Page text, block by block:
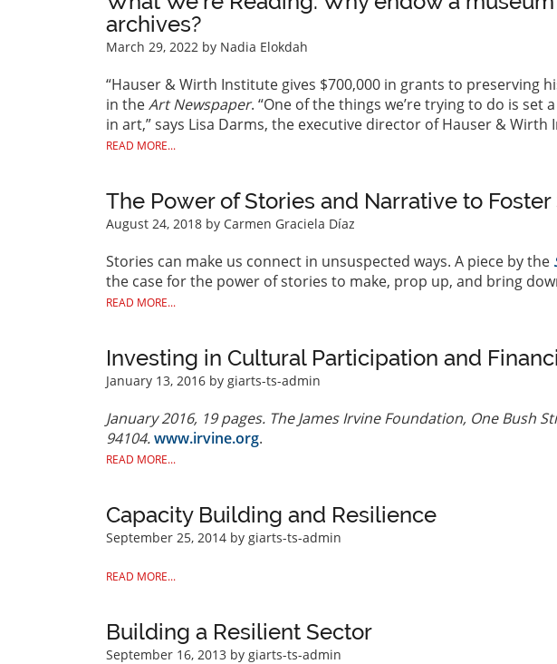
archives?
March 29, 2022 by Nadia Elokdah
“Hauser & Wirth Institute gives $700,000 in grants to preserving
in theArt Newspaper. “One of the things we’re trying to do is
in art,” says Lisa Darms, the executive director of Hauser & Wirth
READ MORE...
The Power of Stories and Narrative to
August 24, 2018 by Carmen Graciela Díaz
Stories can make us connect in unsuspected ways. A piece by the
the case for the power of stories to make, prop up, and bring
READ MORE...
Investing in Cultural Participation and
January 13, 2016 by giarts-ts-admin
January 2016, 19 pages. The James Irvine Foundation, One Bush
94104.www.irvine.org.
READ MORE...
Capacity Building and Resilience
September 25, 2014 by giarts-ts-admin
READ MORE...
Building a Resilient Sector
September 16, 2013 by giarts-ts-admin